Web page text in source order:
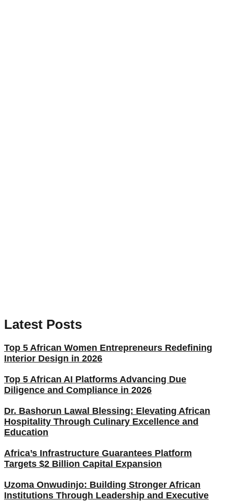
Latest Posts
Top 5 African Women Entrepreneurs Redefining
Interior Design in 2026
Top 5 African AI Platforms Advancing Due
Diligence and Compliance in 2026
Dr. Bashorun Lawal Blessing: Elevating African
Hospitality Through Culinary Excellence and
Education
Africa’s Infrastructure Guarantees Platform
Targets $2 Billion Capital Expansion
Uzoma Onwudinjo: Building Stronger African
Institutions Through Leadership and Executive